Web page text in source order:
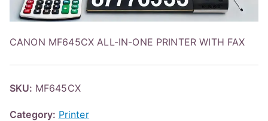
CANON MF645CX ALL-IN-ONE PRINTER WITH FAX
SKU: MF645CX
Category: Printer